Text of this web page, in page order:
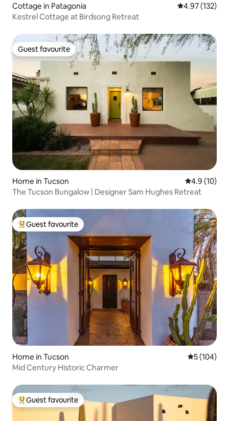
Cottage in Patagonia 4.97 out of 5
4.97 (132)
Kestrel Cottage at Birdsong Retreat
Guest favourite
Guest favourite
Home in Tucson 4.9 out of 5
4.9 (10)
The Tucson Bungalow | Designer Sam Hughes Retreat
Top guest favourite
Guest favourite
Home in Tucson 5 out of 5
5 (104)
Mid Century Historic Charmer
Top guest favourite
Guest favourite